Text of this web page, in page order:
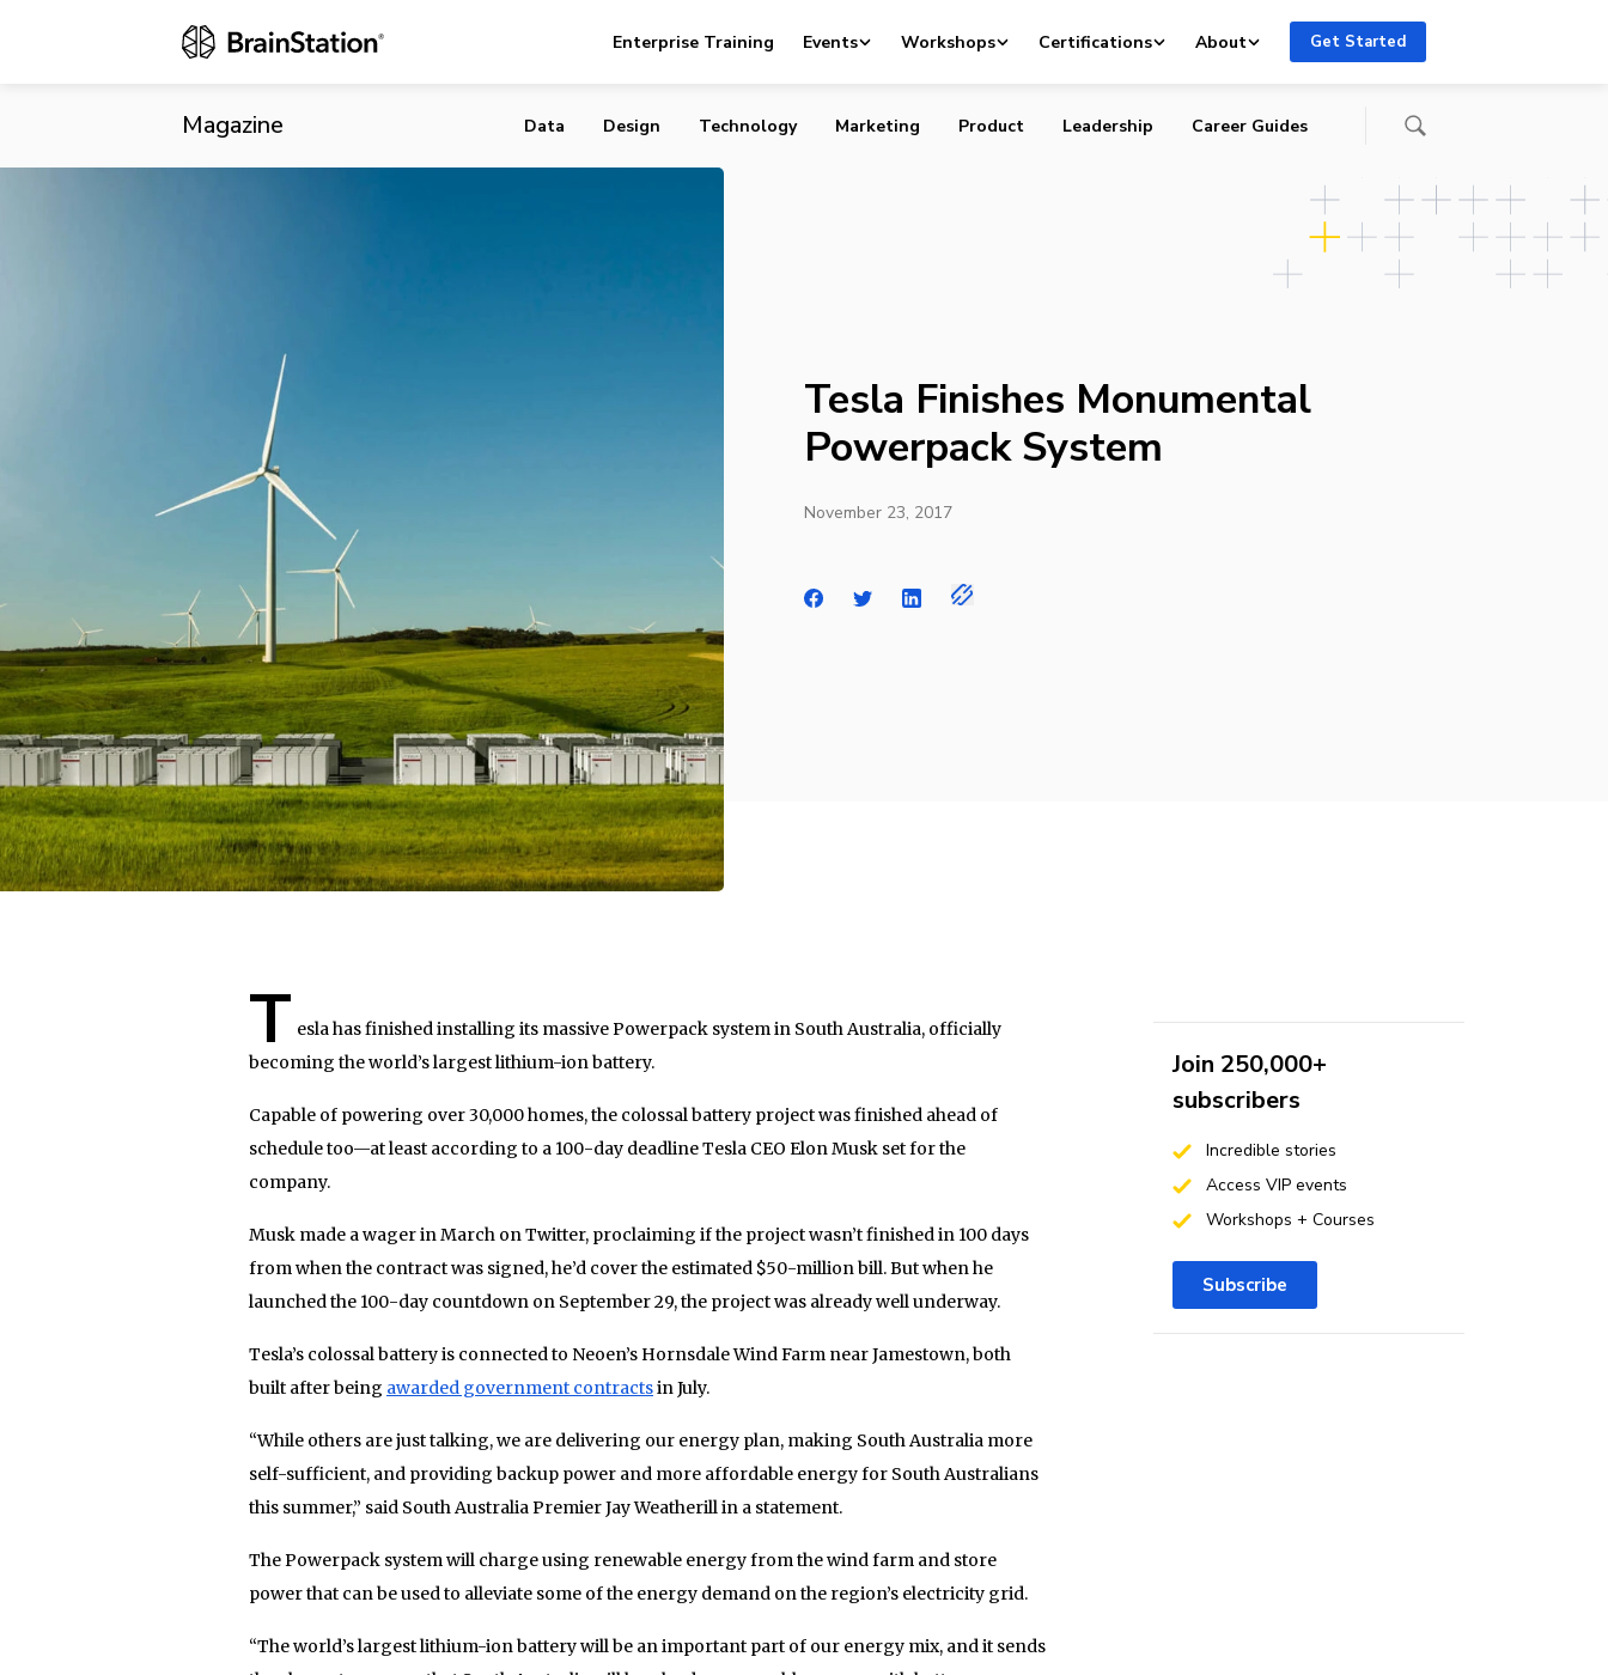
Enterprise Training Events Workshops Certifications About Get Started
Magazine
Tesla Finishes Monumental Powerpack System
Data Design Technology Marketing Product Leadership Career Guides
Tesla Finishes Monumental
Powerpack System
November 23, 2017
T esla has finished installing its massive Powerpack system in South Australia, officially
becoming the world’s largest lithium-ion battery.
Capable of powering over 30,000 homes, the colossal battery project was finished ahead of
schedule too—at least according to a 100-day deadline Tesla CEO Elon Musk set for the
company.
Musk made a wager in March on Twitter, proclaiming if the project wasn’t finished in 100 days
from when the contract was signed, he’d cover the estimated $50-million bill. But when he
launched the 100-day countdown on September 29, the project was already well underway.
Tesla’s colossal battery is connected to Neoen’s Hornsdale Wind Farm near Jamestown, both
built after being awarded government contractsin July.
“While others are just talking, we are delivering our energy plan, making South Australia more
self-sufficient, and providing backup power and more affordable energy for South Australians
this summer,” said South Australia Premier Jay Weatherill in a statement.
The Powerpack system will charge using renewable energy from the wind farm and store
power that can be used to alleviate some of the energy demand on the region’s electricity grid.
“The world’s largest lithium-ion battery will be an important part of our energy mix, and it sends
Join 250,000+
subscribers
Incredible stories
Access VIP events
Workshops + Courses
Subscribe